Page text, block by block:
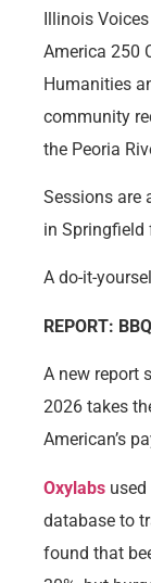
Illinois
America 250
Humanities
community
the Peoria
Sessions are
in Springfield
A do-it-
REPORT:
A new report
2026 takes
American’s
Oxylabs used
database to
found that